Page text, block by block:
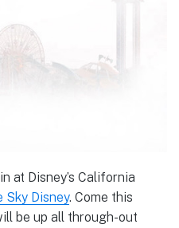
at Disney’s California
Sky Disney. Come this
be up all through-out